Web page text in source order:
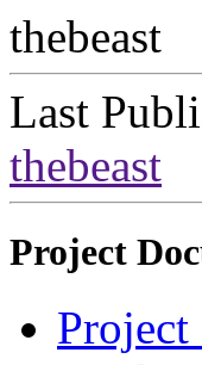
thebeast
Last
thebeast
Project